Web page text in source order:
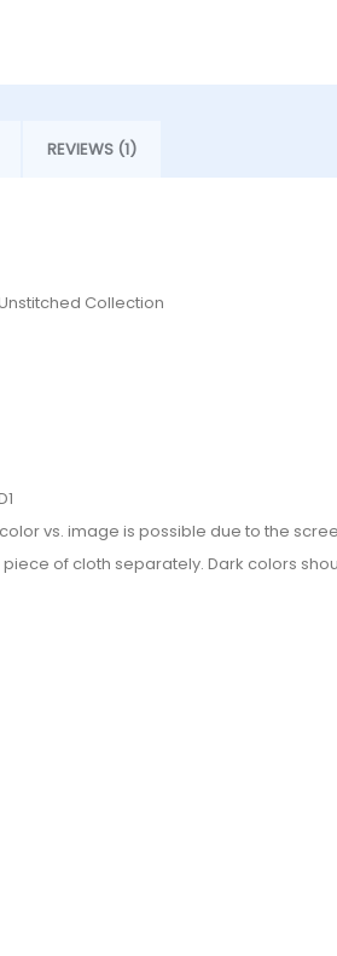
REVIEWS (1)
Collection
vs. image is possible due to the
of cloth separately. Dark colors